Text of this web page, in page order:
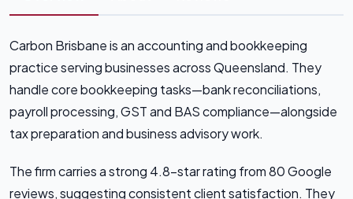
Carbon Brisbane is an accounting and bookkeeping
practice serving businesses across Queensland. They
handle core bookkeeping tasks—bank reconciliations,
payroll processing, GST and BAS compliance—alongside
tax preparation and business advisory work.
The firm carries a strong 4.8-star rating from 80 Google
reviews, suggesting consistent client satisfaction. They